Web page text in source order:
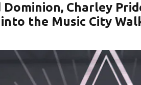
Dominion, Charley
the Music City